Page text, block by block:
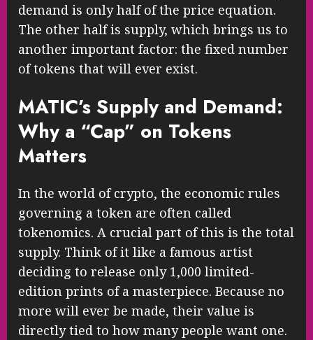
demand is only half of the price equation.
The other half is supply, which brings us to
another important factor: the fixed number
of tokens that will ever exist.
MATIC’s Supply and Demand:
Why a “Cap” on Tokens
Matters
In the world of crypto, the economic rules
governing a token are often called
tokenomics. A crucial part of this is the total
supply. Think of it like a famous artist
deciding to release only 1,000 limited-
edition prints of a masterpiece. Because no
more will ever be made, their value is
directly tied to how many people want one.